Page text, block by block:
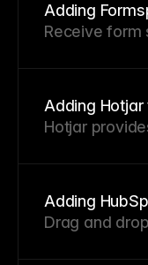
Adding
Receive form
Zapier,
requests,
Adding
Hotjar
Interviews to
Hotjar
website.
Adding
Drag and